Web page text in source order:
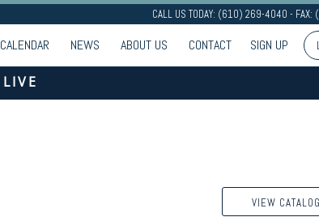
CALL US TODAY: (610) 269-4040 -
CALENDAR NEWS ABOUT US CONTACT SIGN UP
LIVE
VIEW